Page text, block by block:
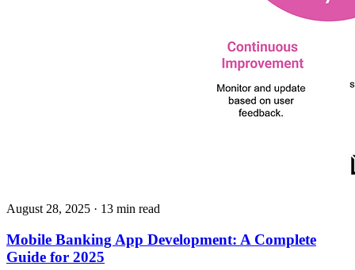
August 28, 2025 · 13 min read
Mobile Banking App Development: A Complete
Guide for 2025